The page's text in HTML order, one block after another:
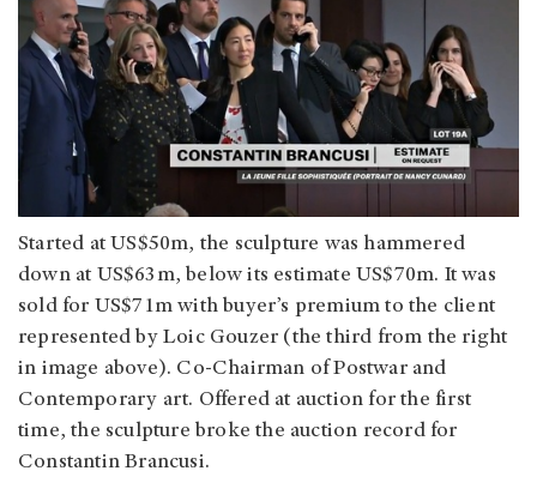
Started at US$50m, the sculpture was hammered
down at US$63m, below its estimate US$70m. It was
sold for US$71m with buyer’s premium to the client
represented by Loic Gouzer (the third from the right
in image above). Co-Chairman of Postwar and
Contemporary art. Offered at auction for the first
time, the sculpture broke the auction record for
Constantin Brancusi.